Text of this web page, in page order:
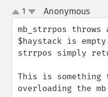
up
down
1 Anonymous¶
mb_strrpos
$haystack is
strrpos simply
This is
overloading the